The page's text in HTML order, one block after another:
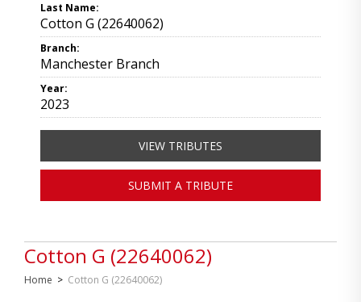
Cotton G (22640062)
Home > Cotton G (22640062)
Last Name:
Cotton G (22640062)
Branch:
Manchester Branch
Year:
2023
VIEW TRIBUTES
SUBMIT A TRIBUTE